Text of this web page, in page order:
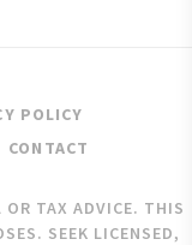
POLICY
CONTACT
OR TAX ADVICE. THIS
SEEK LICENSED,